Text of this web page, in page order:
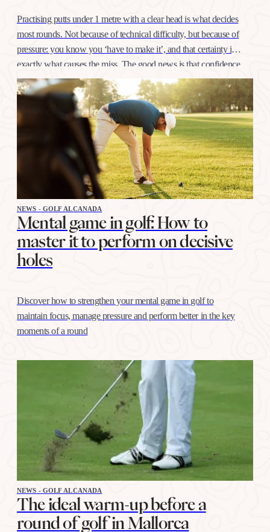
Practising putts under 1 metre with a clear head is what decides
most rounds. Not because of technical difficulty, but because of
pressure: you know you ‘have to make it’, and that certainty is
exactly what causes the miss. The good news is that confidence
at this distance is trained like any other shot, with…
NEWS - GOLF ALCANADA
Mental game in golf: How to
master it to perform on decisive
holes
Discover how to strengthen your mental game in golf to
maintain focus, manage pressure and perform better in the key
moments of a round
NEWS - GOLF ALCANADA
The ideal warm-up before a
round of golf in Mallorca